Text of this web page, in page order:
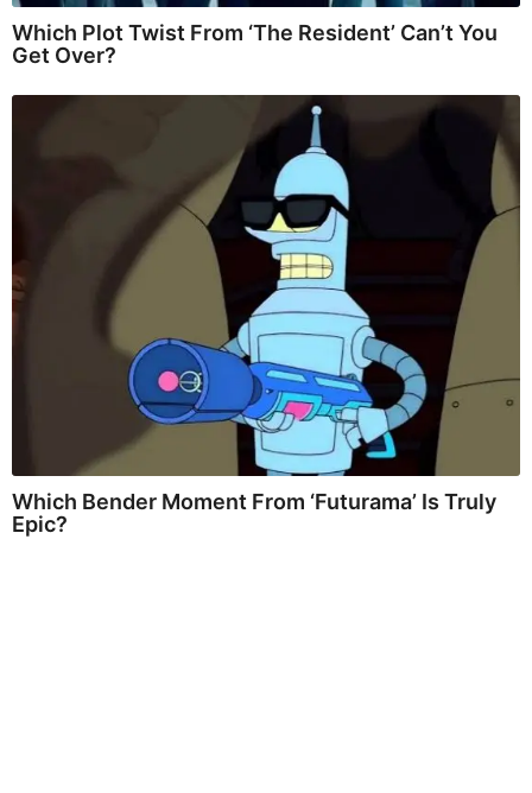
Which Plot Twist From ‘The Resident’ Can’t You
Get Over?
Which Bender Moment From ‘Futurama’ Is Truly
Epic?